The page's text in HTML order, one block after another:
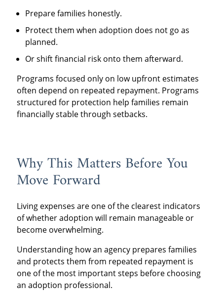
Prepare families honestly.
Protect them when adoption does not go as
planned.
Or shift financial risk onto them afterward.
Programs focused only on low upfront estimates
often depend on repeated repayment. Programs
structured for protection help families remain
financially stable through setbacks.
Why This Matters Before You
Move Forward
Living expenses are one of the clearest indicators
of whether adoption will remain manageable or
become overwhelming.
Understanding how an agency prepares families
and protects them from repeated repayment is
one of the most important steps before choosing
an adoption professional.